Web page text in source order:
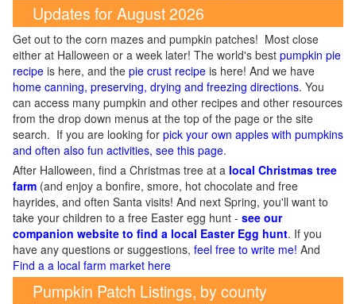
Updates for August 2026
Get out to the corn mazes and pumpkin patches! Most close
either at Halloween or a week later! The world's best pumpkin pie
recipe is here, and the pie crust recipe is here! And we have
home canning, preserving, drying and freezing directions. You
can access many pumpkin and other recipes and other resources
from the drop down menus at the top of the page or the site
search. If you are looking for pick your own apples with pumpkins
and often also fun activities, see this page.
After Halloween, find a Christmas tree at a local Christmas tree
farm (and enjoy a bonfire, smore, hot chocolate and free
hayrides, and often Santa visits! And next Spring, you'll want to
take your children to a free Easter egg hunt - see our
companion website to find a local Easter Egg hunt. If you
have any questions or suggestions, feel free to write me! And
Find a a local farm market here
Pumpkin Patch Listings, by county